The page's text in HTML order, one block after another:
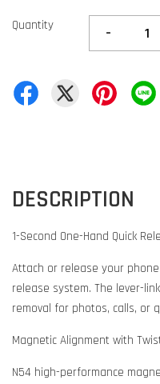
Quantity -
DESCRIPTION
1-Second One-Hand Quick
Attach or release your
release system. The lever-
removal for photos, calls, or
Magnetic Alignment with
N54 high-performance